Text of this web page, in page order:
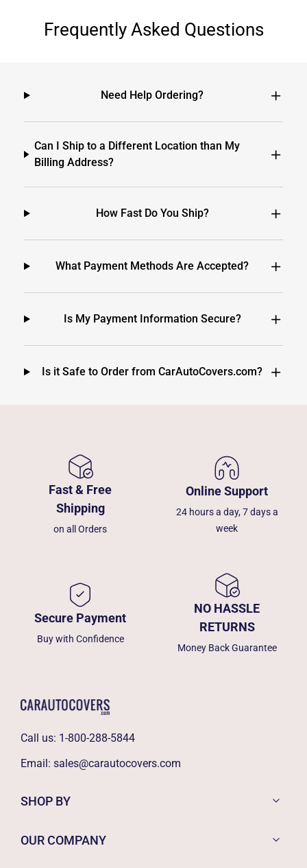
Frequently Asked Questions
Need Help Ordering?
Can I Ship to a Different Location than My
Billing Address?
How Fast Do You Ship?
What Payment Methods Are Accepted?
Is My Payment Information Secure?
Is it Safe to Order from CarAutoCovers.com?
Fast & Free
Shipping
on all Orders
Online Support
24 hours a day, 7 days a
week
Secure Payment
Buy with Confidence
NO HASSLE
RETURNS
Money Back Guarantee
Call us: 1-800-288-5844
Email: sales@carautocovers.com
SHOP BY
OUR COMPANY